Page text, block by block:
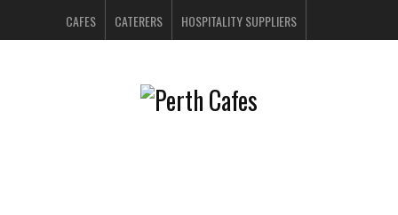
CAFES CATERERS HOSPITALITY SUPPLIERS